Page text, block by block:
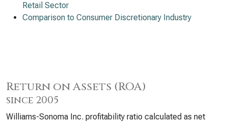
Retail Sector
Comparison to Consumer Discretionary Industry
Return on Assets (ROA)
since 2005
Williams-Sonoma Inc. profitability ratio calculated as net